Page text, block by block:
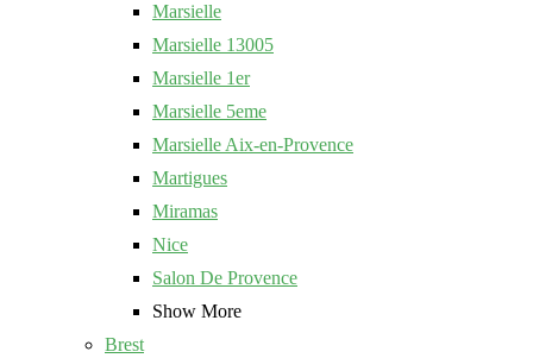
Marsielle
Marsielle 13005
Marsielle 1er
Marsielle 5eme
Marsielle Aix-en-Provence
Martigues
Miramas
Nice
Salon De Provence
Show More
Brest